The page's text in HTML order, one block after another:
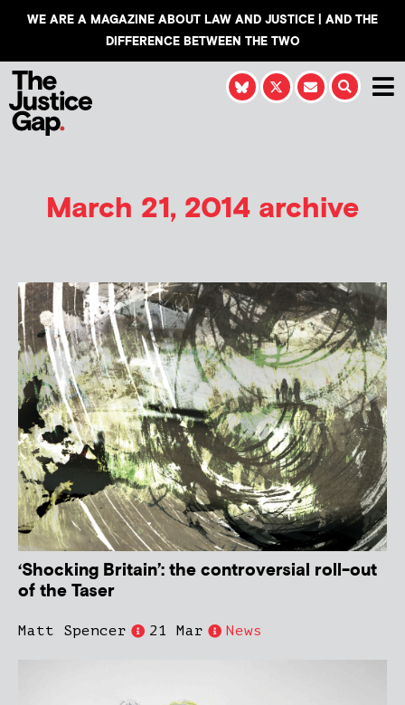
WE ARE A MAGAZINE ABOUT LAW AND JUSTICE | AND THE
DIFFERENCE BETWEEN THE TWO
March 21, 2014 archive
‘Shocking Britain’: the controversial roll-out
of the Taser
Matt Spencer 21 Mar News